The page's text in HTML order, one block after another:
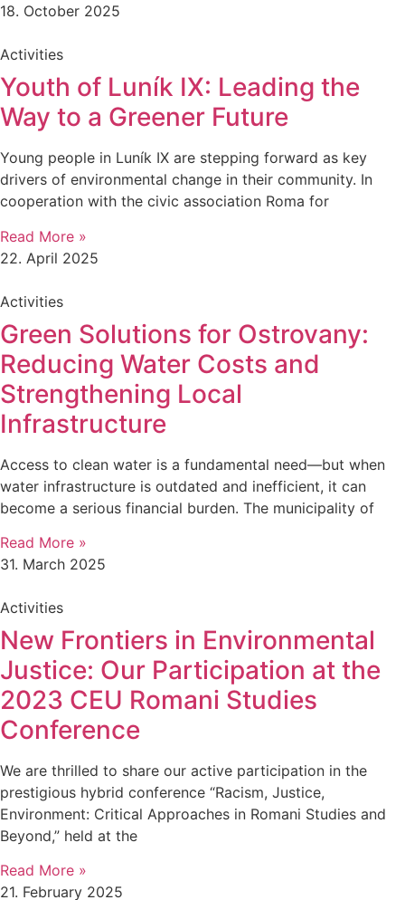
18. October 2025
Activities
Youth of Luník IX: Leading the
Way to a Greener Future
Young people in Luník IX are stepping forward as key
drivers of environmental change in their community. In
cooperation with the civic association Roma for
Read More »
22. April 2025
Activities
Green Solutions for Ostrovany:
Reducing Water Costs and
Strengthening Local
Infrastructure
Access to clean water is a fundamental need—but when
water infrastructure is outdated and inefficient, it can
become a serious financial burden. The municipality of
Read More »
31. March 2025
Activities
New Frontiers in Environmental
Justice: Our Participation at the
2023 CEU Romani Studies
Conference
We are thrilled to share our active participation in the
prestigious hybrid conference “Racism, Justice,
Environment: Critical Approaches in Romani Studies and
Beyond,” held at the
Read More »
21. February 2025